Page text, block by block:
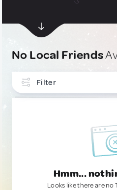
No Local Friends
Filter
Hmm...
Looks like there are no